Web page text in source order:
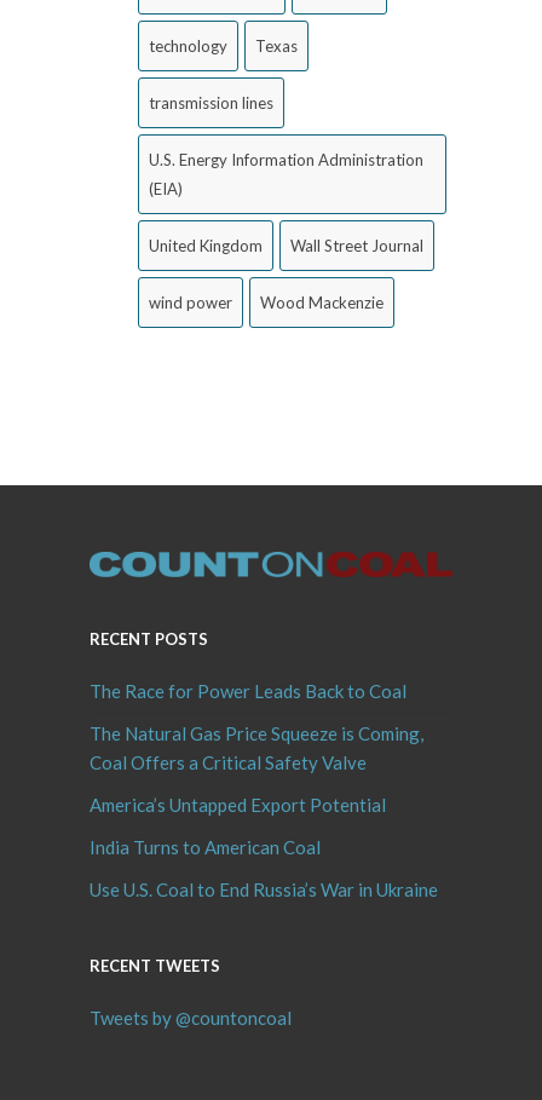
technology Texas
transmission lines
U.S. Energy Information Administration
(EIA)
United Kingdom Wall Street Journal
wind power Wood Mackenzie
RECENT POSTS
The Race for Power Leads Back to Coal
The Natural Gas Price Squeeze is Coming,
Coal Offers a Critical Safety Valve
America’s Untapped Export Potential
India Turns to American Coal
Use U.S. Coal to End Russia’s War in Ukraine
RECENT TWEETS
Tweets by @countoncoal